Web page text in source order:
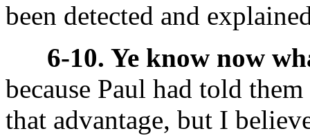
been detected and
6-10. Ye know now
because Paul had told
that advantage, but I